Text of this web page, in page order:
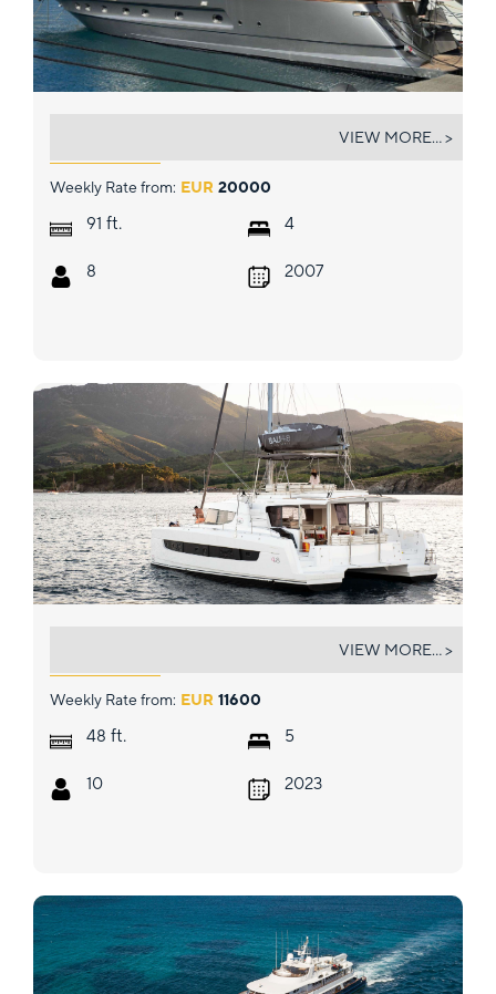
Weekly Rate from: EUR 20000
91 ft.
8
4
2007
VIEW MORE... >
Weekly Rate from: EUR 11600
48 ft.
10
5
2023
VIEW MORE... >